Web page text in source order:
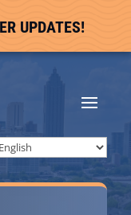
UPDATES!